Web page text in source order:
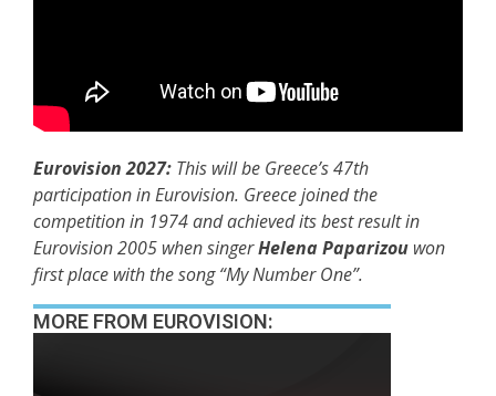
Eurovision 2027: This will be Greece’s 47th
participation in Eurovision. Greece joined the
competition in 1974 and achieved its best result in
Eurovision 2005 when singerHelena Paparizou won
first place with the song “My Number One”.
MORE FROM EUROVISION: